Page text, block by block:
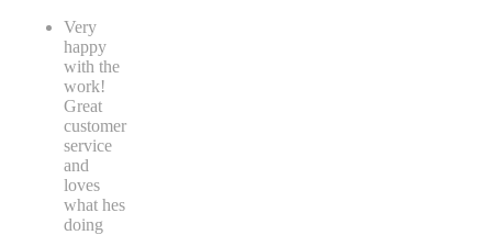
Very
happy
with the
work!
Great
customer
service
and
loves
what hes
doing